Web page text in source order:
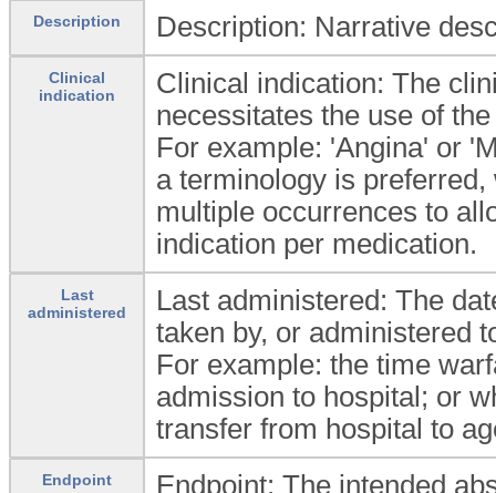
Description Description: Narrative
Clinical
indication
Clinical indication: The
necessitates the use of
For example: 'Angina' or
a terminology is
multiple occurrences to
indication per medication.
Last
administered
Last administered: The
taken by, or administered
For example: the time
admission to hospital; or
transfer from hospital to
Endpoint
Endpoint: The intended